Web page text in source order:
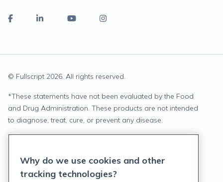
© Fullscript 2026. All rights reserved.
*These statements have not been evaluated by the Food
and Drug Administration. These products are not intended
to diagnose, treat, cure, or prevent any disease.
Terms of Service
Why do we use cookies and other
tracking technologies?